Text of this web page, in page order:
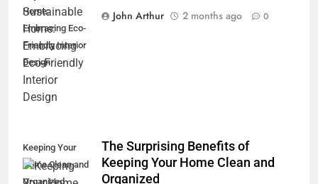
Home:
Embracing Eco-
Friendly Interior
Design
John Arthur
2 months ago 0
Keeping Your
Home Clean and
Organized
The Surprising Benefits of
Keeping Your Home Clean and
Organized